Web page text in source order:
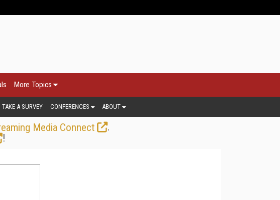
More Topics
TAKE A SURVEY CONFERENCES ABOUT
Media Connect
.
!